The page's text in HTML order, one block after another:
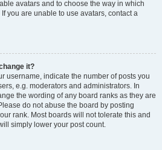
avatars and to choose the way in which
you are unable to use avatars, contact a
it?
username, indicate the number of posts you
e.g. moderators and administrators. In
the wording of any board ranks as they are
do not abuse the board by posting
rank. Most boards will not tolerate this and
simply lower your post count.